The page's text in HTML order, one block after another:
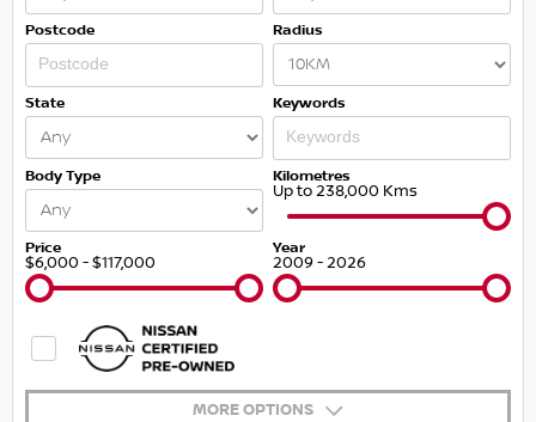
Postcode Radius
State Keywords
Body Type Kilometres
Up to 238,000 Kms
Price
$6,000 - $117,000
Year
2009 - 2026
MORE OPTIONS